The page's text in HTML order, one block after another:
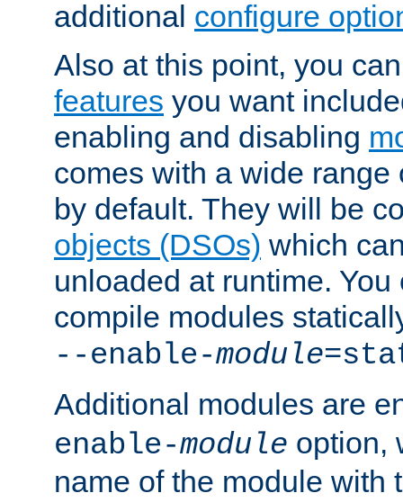
additional configure
Also at this point, you
features you want
enabling and disabling
comes with a wide
by default. They will be
objects (DSOs) which
unloaded at runtime.
compile modules
--enable-module
Additional modules are
enable-module option,
name of the module with